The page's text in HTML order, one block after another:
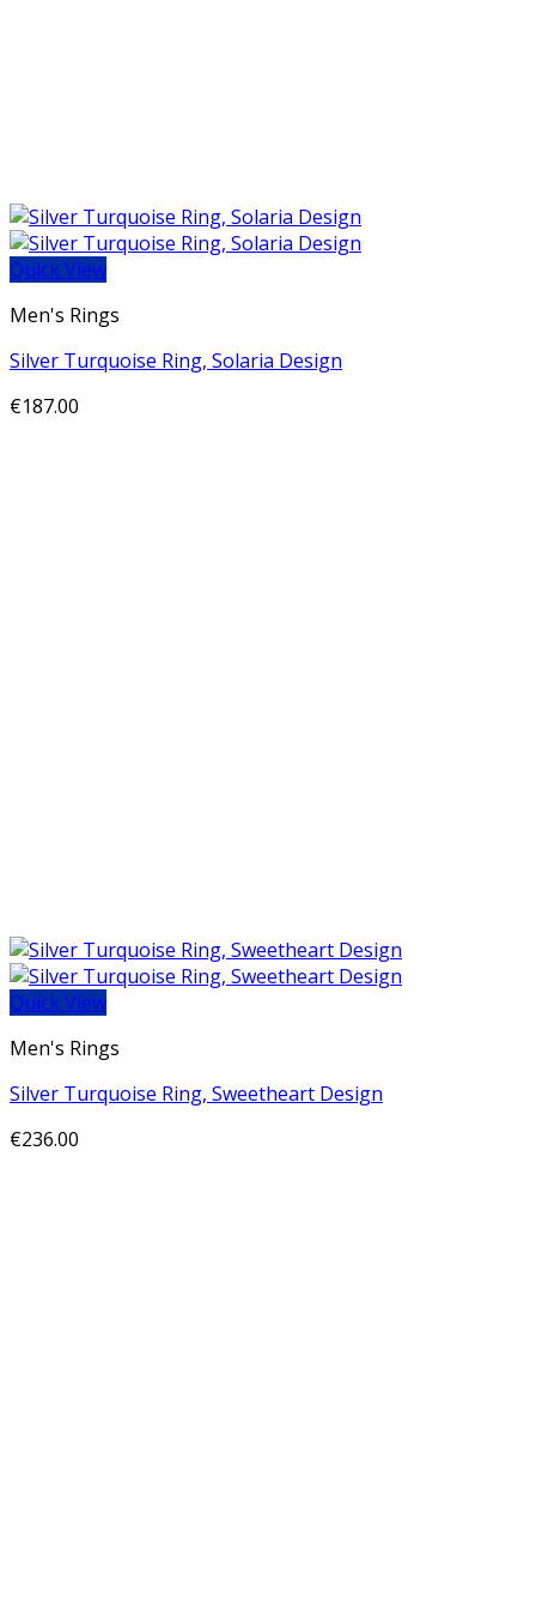
Quick View
Men's Rings
Silver Turquoise Ring, Solaria Design
€187.00
Quick View
Men's Rings
Silver Turquoise Ring, Sweetheart Design
€236.00